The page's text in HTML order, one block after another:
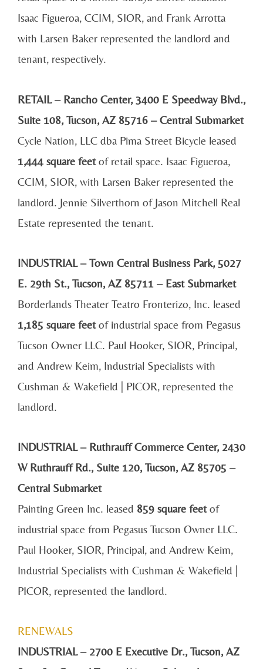
Isaac Figueroa, CCIM, SIOR, and Frank Arrotta
with Larsen Baker represented the landlord and
tenant, respectively.
RETAIL – Rancho Center, 3400 E Speedway Blvd.,
Suite 108, Tucson, AZ 85716 – Central Submarket
Cycle Nation, LLC dba Pima Street Bicycle leased
1,444 square feetof retail space. Isaac Figueroa,
CCIM, SIOR, with Larsen Baker represented the
landlord. Jennie Silverthorn of Jason Mitchell Real
Estate represented the tenant.
INDUSTRIAL – Town Central Business Park, 5027
E. 29th St., Tucson, AZ 85711 – East Submarket
Borderlands Theater Teatro Fronterizo, Inc. leased
1,185 square feetof industrial space from Pegasus
Tucson Owner LLC. Paul Hooker, SIOR, Principal,
and Andrew Keim, Industrial Specialists with
Cushman & Wakefield | PICOR, represented the
landlord.
INDUSTRIAL – Ruthrauff Commerce Center, 2430
W Ruthrauff Rd., Suite 120, Tucson, AZ 85705 –
Central Submarket
Painting Green Inc. leased 859 square feetof
industrial space from Pegasus Tucson Owner LLC.
Paul Hooker, SIOR, Principal, and Andrew Keim,
Industrial Specialists with Cushman & Wakefield |
PICOR, represented the landlord.
RENEWALS
INDUSTRIAL – 2700 E Executive Dr., Tucson, AZ